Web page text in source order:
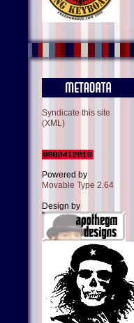
Syndicate this site
(XML)
Powered by
Movable Type 2.64
Design by